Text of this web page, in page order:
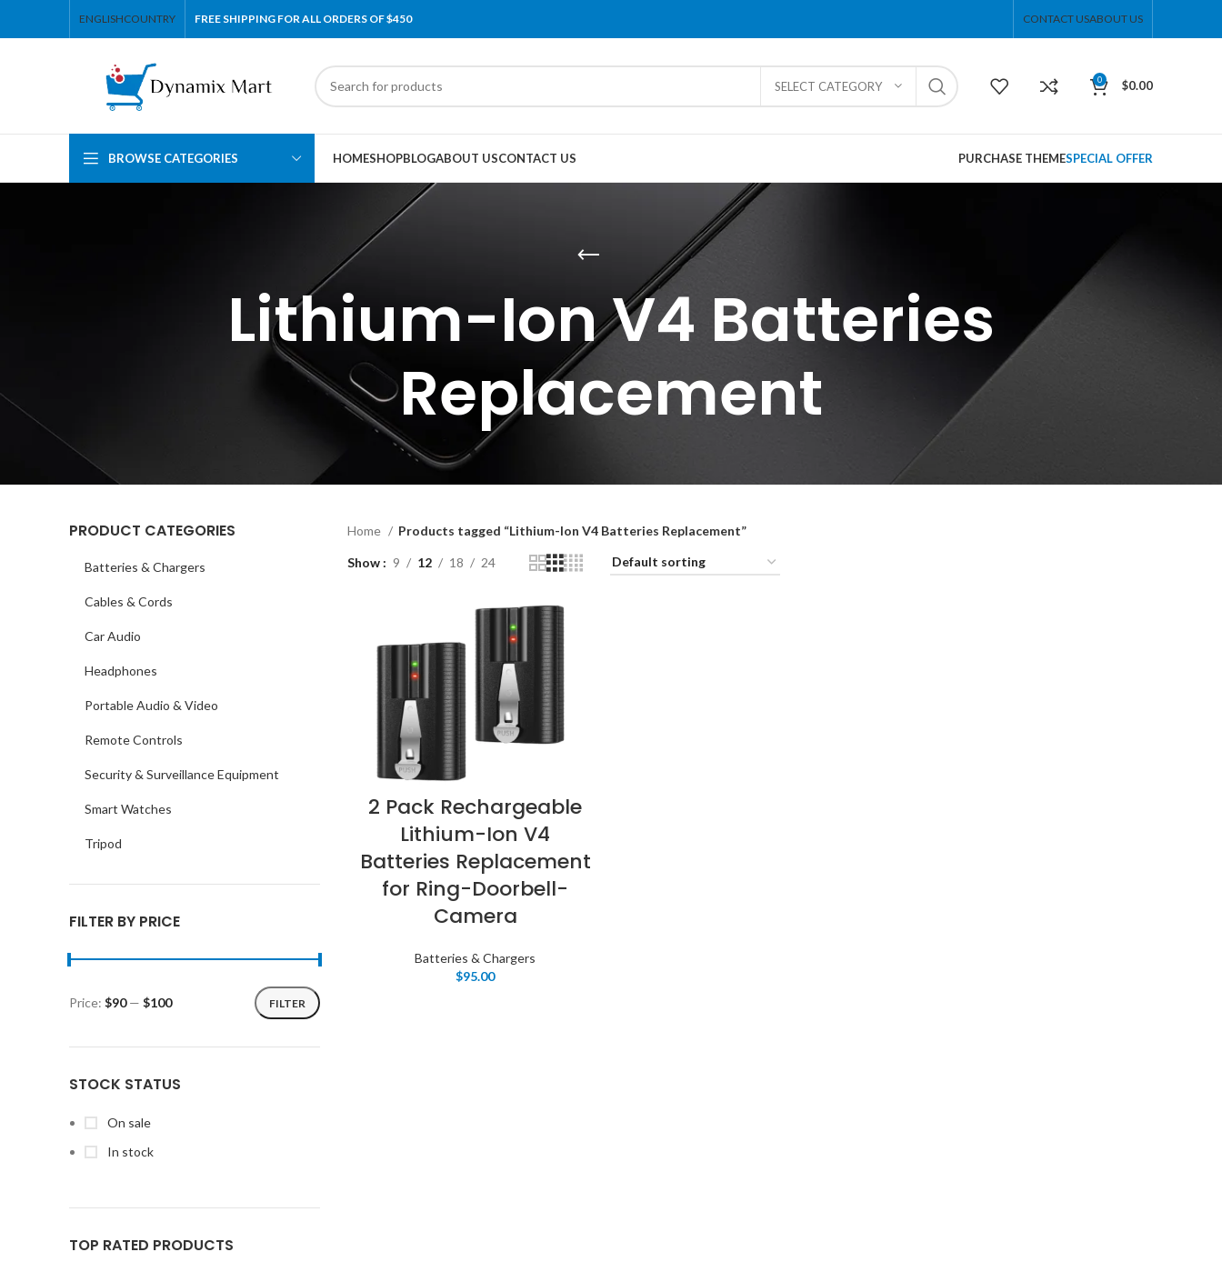
ENGLISHCOUNTRY FREE SHIPPING FOR ALL ORDERS OF $450 CONTACT USABOUT US
SELECT CATEGORY 0 $0.00
BROWSE CATEGORIES HOMESHOPBLOGABOUT USCONTACT US PURCHASE THEMESPECIAL OFFER
Lithium-Ion V4 Batteries
Replacement
PRODUCT CATEGORIES
Batteries & Chargers
Cables & Cords
Car Audio
Headphones
Portable Audio & Video
Remote Controls
Security & Surveillance Equipment
Smart Watches
Tripod
FILTER BY PRICE
FILTER
Price: $90— $100
STOCK STATUS
On sale
In stock
TOP RATED PRODUCTS
Home Products tagged “Lithium-Ion V4 Batteries Replacement”
Show 9 12 18 24
2 Pack Rechargeable
Lithium-Ion V4
Batteries Replacement
for Ring-Doorbell-
Camera
Batteries & Chargers
$95.00